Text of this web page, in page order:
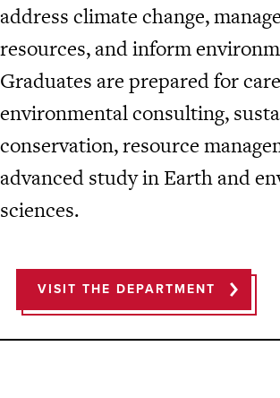
address climate change,
resources, and inform
Graduates are prepared for
environmental consulting,
conservation, resource
advanced study in Earth and
sciences.
VISIT THE DEPARTMENT